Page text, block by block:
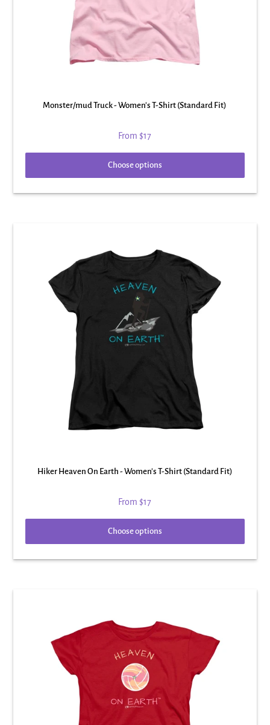
Monster/mud Truck - Women's T-Shirt (Standard Fit)
From $17
Choose options
Hiker Heaven On Earth - Women's T-Shirt (Standard Fit)
From $17
Choose options